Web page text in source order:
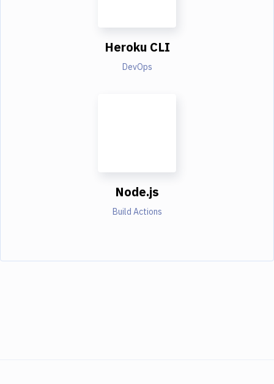
Heroku CLI
DevOps
Node.js
Build Actions